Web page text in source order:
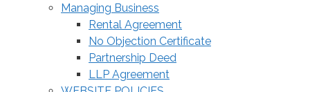
Managing Business
Rental Agreement
No Objection Certificate
Partnership Deed
LLP Agreement